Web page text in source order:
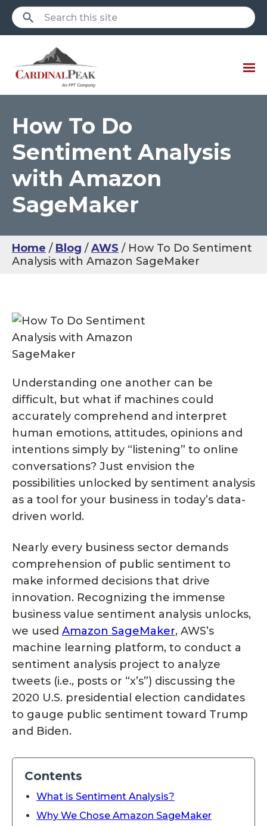
How To Do
Sentiment Analysis
with Amazon
SageMaker
Home Blog AWS
How To Do Sentiment
Analysis with Amazon SageMaker
Understanding one another can be
difficult, but what if machines could
accurately comprehend and interpret
human emotions, attitudes, opinions and
intentions simply by “listening” to online
conversations? Just envision the
possibilities unlocked by sentiment analysis
as a tool for your business in today’s data-
driven world.
Nearly every business sector demands
comprehension of public sentiment to
make informed decisions that drive
innovation. Recognizing the immense
business value sentiment analysis unlocks,
we used Amazon SageMaker, AWS’s
machine learning platform, to conduct a
sentiment analysis project to analyze
tweets (i.e., posts or “x’s”) discussing the
2020 U.S. presidential election candidates
to gauge public sentiment toward Trump
and Biden.
Contents
What is Sentiment Analysis?
Why We Chose Amazon SageMaker